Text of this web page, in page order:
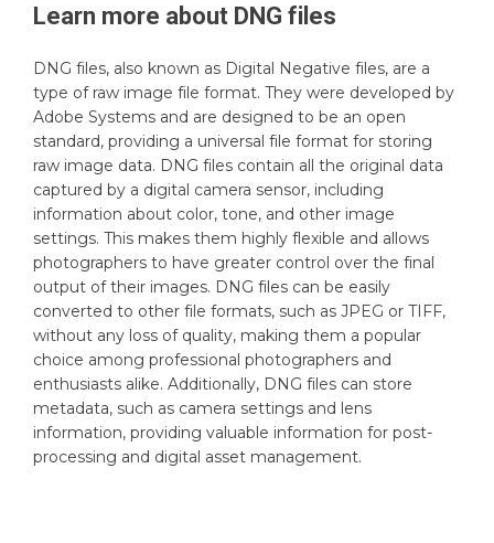
Learn more about DNG files
DNG files, also known as Digital Negative files, are a
type of raw image file format. They were developed by
Adobe Systems and are designed to be an open
standard, providing a universal file format for storing
raw image data. DNG files contain all the original data
captured by a digital camera sensor, including
information about color, tone, and other image
settings. This makes them highly flexible and allows
photographers to have greater control over the final
output of their images. DNG files can be easily
converted to other file formats, such as JPEG or TIFF,
without any loss of quality, making them a popular
choice among professional photographers and
enthusiasts alike. Additionally, DNG files can store
metadata, such as camera settings and lens
information, providing valuable information for post-
processing and digital asset management.